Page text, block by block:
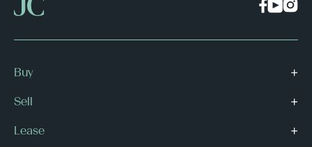
Buy
Sell
Lease